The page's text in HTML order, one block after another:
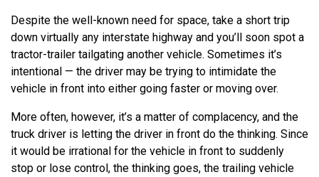
Despite the well-known need for space, take a short trip
down virtually any interstate highway and you’ll soon spot a
tractor-trailer tailgating another vehicle. Sometimes it’s
intentional — the driver may be trying to intimidate the
vehicle in front into either going faster or moving over.
More often, however, it’s a matter of complacency, and the
truck driver is letting the driver in front do the thinking. Since
it would be irrational for the vehicle in front to suddenly
stop or lose control, the thinking goes, the trailing vehicle